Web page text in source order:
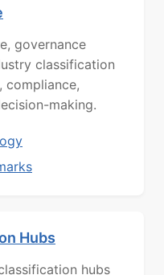
governance
classification
compliance,
making.
Hubs
hubs